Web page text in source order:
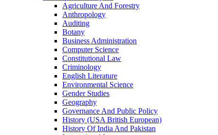
Agriculture And Forestry
Anthropology
Auditing
Botany
Business Administration
Computer Science
Constitutional Law
Criminology
English Literature
Environmental Science
Gender Studies
Geography
Governance And Public Policy
History (USA British European)
History Of India And Pakistan